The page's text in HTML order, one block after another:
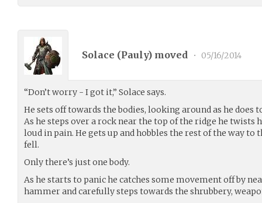
Solace (Pauly) moved • 05/16/2014
“Don’t worry - I got it,” Solace says.
He sets off towards the bodies, looking around as he does
As he steps over a rock near the top of the ridge he twists
loud in pain. He gets up and hobbles the rest of the way to
fell.
Only there’s just one body.
As he starts to panic he catches some movement off by
hammer and carefully steps towards the shrubbery,